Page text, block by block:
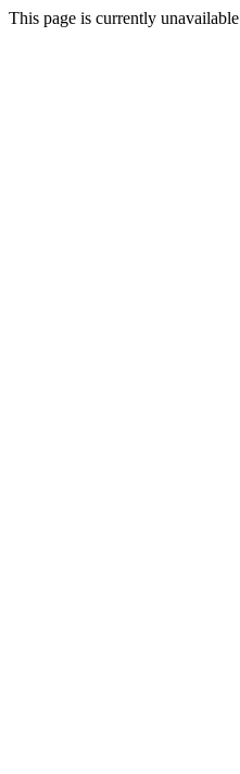
This page is currently unavailable